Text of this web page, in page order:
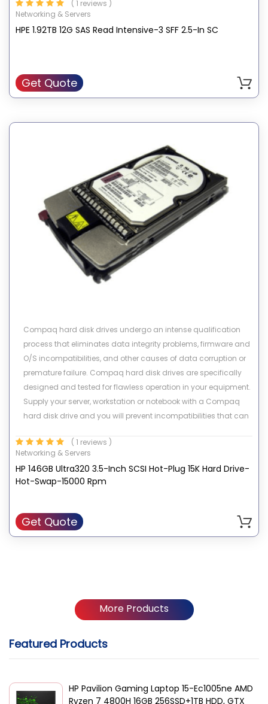
Flash technology,they support HPE ProLiant servers including
Gen9 and server storage platforms. These drives deliver higher
performance,better latency,and more power-efficient solutions
( 1 reviews )
Networking & Servers
HPE 1.92TB 12G SAS Read Intensive-3 SFF 2.5-In SC
Get Quote
Compaq hard disk drives undergo an intense qualification
process that eliminates data integrity problems, firmware and
O/S incompatibilities, and other causes of data corruption or
premature failure. Compaq hard disk drives are specifically
designed and tested for flawless operation in your equipment.
Supply your server, workstation or notebook with a Compaq
hard disk drive and you will prevent incompatibilities that can
data. This HDD is designed for any Ultra 32, Ultra3 or Ultra2
capable ProLiant Servers, ProLiant Storage Systems,
AlphaServers, and StorageWorks HP enclosures.
( 1 reviews )
Networking & Servers
HP 146GB Ultra320 3.5-Inch SCSI Hot-Plug 15K Hard Drive-
Hot-Swap-15000 Rpm
Get Quote
More Products
Featured Products
HP Pavilion Gaming Laptop 15-Ec1005ne AMD
Ryzen 7 4800H 16GB 256SSD+1TB HDD, GTX